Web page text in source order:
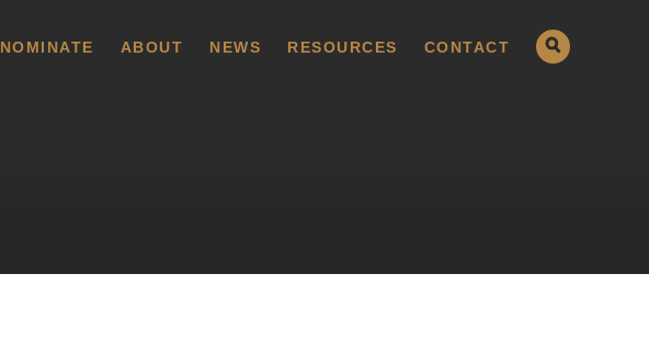
NOMINATE ABOUT NEWS RESOURCES CONTACT